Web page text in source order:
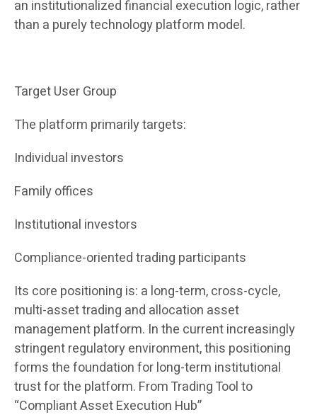
an institutionalized financial execution logic, rather
than a purely technology platform model.
Target User Group
The platform primarily targets:
Individual investors
Family offices
Institutional investors
Compliance-oriented trading participants
Its core positioning is: a long-term, cross-cycle,
multi-asset trading and allocation asset
management platform. In the current increasingly
stringent regulatory environment, this positioning
forms the foundation for long-term institutional
trust for the platform. From Trading Tool to
“Compliant Asset Execution Hub”